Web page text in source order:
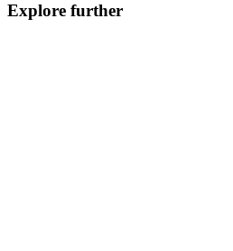
Explore further